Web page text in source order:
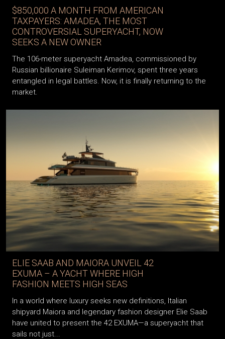
$850,000 A MONTH FROM AMERICAN
TAXPAYERS: AMADEA, THE MOST
CONTROVERSIAL SUPERYACHT, NOW
SEEKS A NEW OWNER
The 106-meter superyacht Amadea, commissioned by
Russian billionaire Suleiman Kerimov, spent three years
entangled in legal battles. Now, it is finally returning to the
market.
ELIE SAAB AND MAIORA UNVEIL 42
EXUMA – A YACHT WHERE HIGH
FASHION MEETS HIGH SEAS
In a world where luxury seeks new definitions, Italian
shipyard Maiora and legendary fashion designer Elie Saab
have united to present the 42 EXUMA—a superyacht that
sails not just...